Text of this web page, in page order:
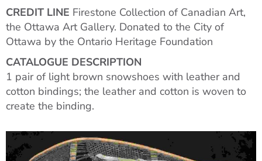
CREDIT LINE Firestone Collection of Canadian Art,
the Ottawa Art Gallery. Donated to the City of
Ottawa by the Ontario Heritage Foundation
CATALOGUE DESCRIPTION
1 pair of light brown snowshoes with leather and
cotton bindings; the leather and cotton is woven to
create the binding.